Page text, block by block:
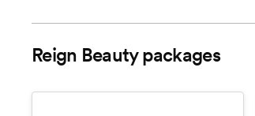
Reign Beautypackages